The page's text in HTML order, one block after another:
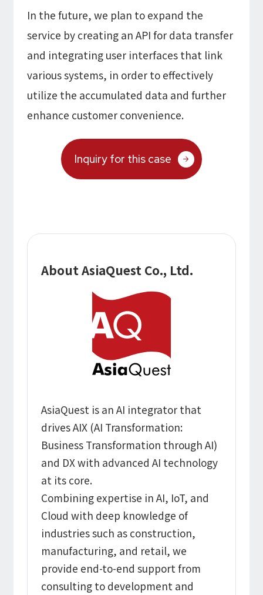
In the future, we plan to expand the
service by creating an API for data transfer
and integrating user interfaces that link
various systems, in order to effectively
utilize the accumulated data and further
enhance customer convenience.
Inquiry for this case
About AsiaQuest Co., Ltd.
AsiaQuest is an AI integrator that
drives AIX (AI Transformation:
Business Transformation through AI)
and DX with advanced AI technology
at its core.
Combining expertise in AI, IoT, and
Cloud with deep knowledge of
industries such as construction,
manufacturing, and retail, we
provide end-to-end support from
consulting to development and